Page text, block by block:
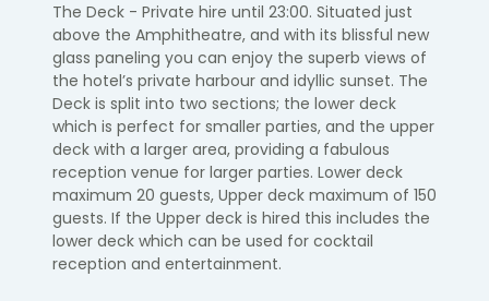
The Deck - Private hire until 23:00. Situated just
above the Amphitheatre, and with its blissful new
glass paneling you can enjoy the superb views of
the hotel’s private harbour and idyllic sunset. The
Deck is split into two sections; the lower deck
which is perfect for smaller parties, and the upper
deck with a larger area, providing a fabulous
reception venue for larger parties. Lower deck
maximum 20 guests, Upper deck maximum of 150
guests. If the Upper deck is hired this includes the
lower deck which can be used for cocktail
reception and entertainment.